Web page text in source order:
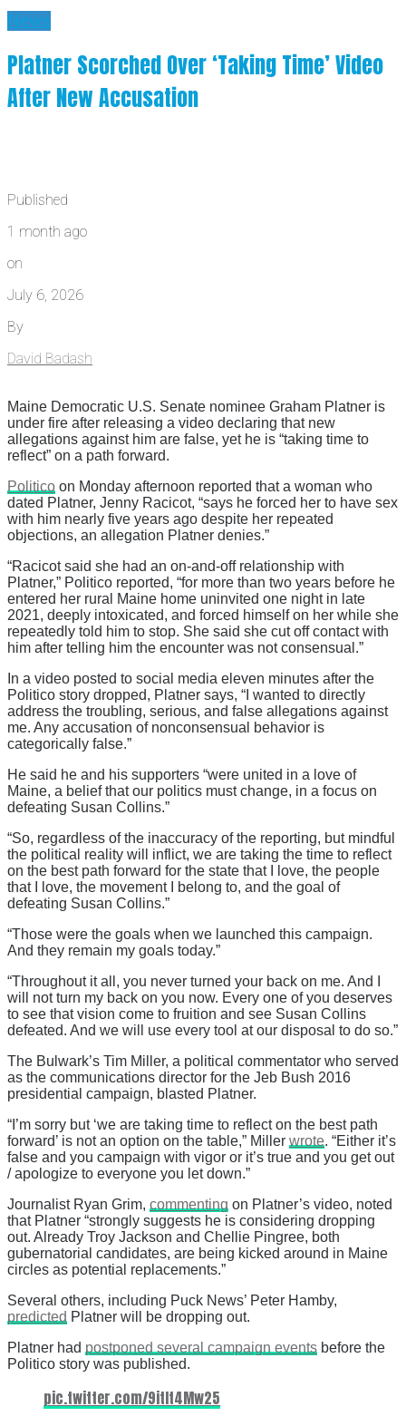
News
Platner Scorched Over ‘Taking Time’ Video
After New Accusation
Published
1 month ago
on
July 6, 2026
By
David Badash
Maine Democratic U.S. Senate nominee Graham Platner is
under fire after releasing a video declaring that new
allegations against him are false, yet he is “taking time to
reflect” on a path forward.
Politico on Monday afternoon reported that a woman who
dated Platner, Jenny Racicot, “says he forced her to have sex
with him nearly five years ago despite her repeated
objections, an allegation Platner denies.”
“Racicot said she had an on-and-off relationship with
Platner,” Politico reported, “for more than two years before he
entered her rural Maine home uninvited one night in late
2021, deeply intoxicated, and forced himself on her while she
repeatedly told him to stop. She said she cut off contact with
him after telling him the encounter was not consensual.”
In a video posted to social media eleven minutes after the
Politico story dropped, Platner says, “I wanted to directly
address the troubling, serious, and false allegations against
me. Any accusation of nonconsensual behavior is
categorically false.”
He said he and his supporters “were united in a love of
Maine, a belief that our politics must change, in a focus on
defeating Susan Collins.”
“So, regardless of the inaccuracy of the reporting, but mindful
the political reality will inflict, we are taking the time to reflect
on the best path forward for the state that I love, the people
that I love, the movement I belong to, and the goal of
defeating Susan Collins.”
“Those were the goals when we launched this campaign.
And they remain my goals today.”
“Throughout it all, you never turned your back on me. And I
will not turn my back on you now. Every one of you deserves
to see that vision come to fruition and see Susan Collins
defeated. And we will use every tool at our disposal to do so.”
The Bulwark’s Tim Miller, a political commentator who served
as the communications director for the Jeb Bush 2016
presidential campaign, blasted Platner.
“I’m sorry but ‘we are taking time to reflect on the best path
forward’ is not an option on the table,” Miller wrote. “Either it’s
false and you campaign with vigor or it’s true and you get out
/ apologize to everyone you let down.”
Journalist Ryan Grim, commenting on Platner’s video, noted
that Platner “strongly suggests he is considering dropping
out. Already Troy Jackson and Chellie Pingree, both
gubernatorial candidates, are being kicked around in Maine
circles as potential replacements.”
Several others, including Puck News’ Peter Hamby,
predicted Platner will be dropping out.
Platner had postponed several campaign events before the
Politico story was published.
pic.twitter.com/9itIt4Mw25